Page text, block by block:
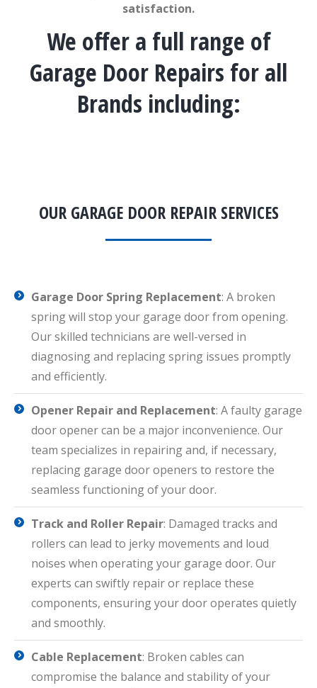
satisfaction.
We offer a full range of
Garage Door Repairs for all
Brands including:
OUR GARAGE DOOR REPAIR SERVICES
Garage Door Spring Replacement: A broken
spring will stop your garage door from opening.
Our skilled technicians are well-versed in
diagnosing and replacing spring issues promptly
and efficiently.
Opener Repair and Replacement: A faulty garage
door opener can be a major inconvenience. Our
team specializes in repairing and, if necessary,
replacing garage door openers to restore the
seamless functioning of your door.
Track and Roller Repair: Damaged tracks and
rollers can lead to jerky movements and loud
noises when operating your garage door. Our
experts can swiftly repair or replace these
components, ensuring your door operates quietly
and smoothly.
Cable Replacement: Broken cables can
compromise the balance and stability of your